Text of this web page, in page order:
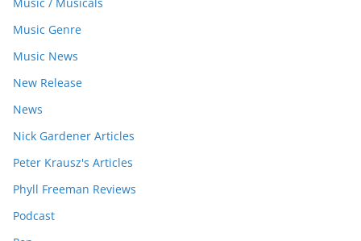
Music Genre
Music News
New Release
News
Nick Gardener Articles
Peter Krausz's Articles
Phyll Freeman Reviews
Podcast